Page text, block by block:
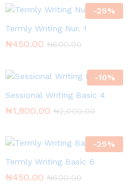
-25%
Termly Writing Nur. 1
₦450.00 ₦600.00
-10%
Sessional Writing Basic 4
₦1,800.00 ₦2,000.00
-25%
Termly Writing Basic 6
₦450.00 ₦600.00